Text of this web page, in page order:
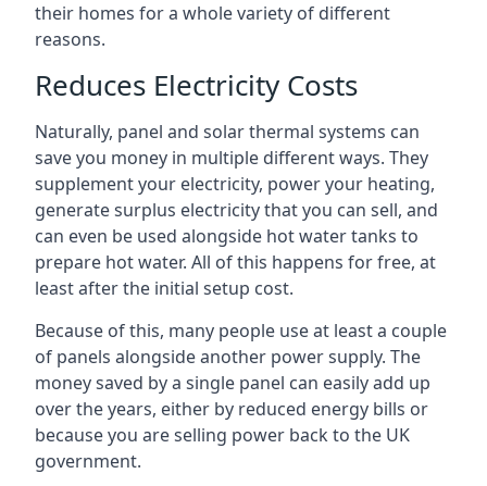
their homes for a whole variety of different
reasons.
Reduces Electricity Costs
Naturally, panel and solar thermal systems can
save you money in multiple different ways. They
supplement your electricity, power your heating,
generate surplus electricity that you can sell, and
can even be used alongside hot water tanks to
prepare hot water. All of this happens for free, at
least after the initial setup cost.
Because of this, many people use at least a couple
of panels alongside another power supply. The
money saved by a single panel can easily add up
over the years, either by reduced energy bills or
because you are selling power back to the UK
government.